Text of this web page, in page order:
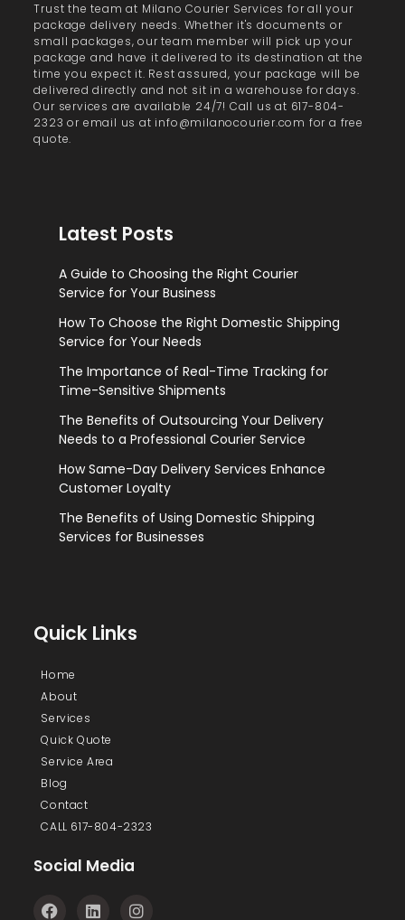
Trust the team at Milano Courier Services for all your
package delivery needs. Whether it's documents or
small packages, our team member will pick up your
package and have it delivered to its destination at the
time you expect it. Rest assured, your package will be
delivered directly and not sit in a warehouse for days.
Our services are available 24/7! Call us at 617-804-
2323 or email us at info@milanocourier.com for a free
quote.
Latest Posts
A Guide to Choosing the Right Courier
Service for Your Business
How To Choose the Right Domestic Shipping
Service for Your Needs
The Importance of Real-Time Tracking for
Time-Sensitive Shipments
The Benefits of Outsourcing Your Delivery
Needs to a Professional Courier Service
How Same-Day Delivery Services Enhance
Customer Loyalty
The Benefits of Using Domestic Shipping
Services for Businesses
Quick Links
Home
About
Services
Quick Quote
Service Area
Blog
Contact
CALL 617-804-2323
Social Media
F
L I